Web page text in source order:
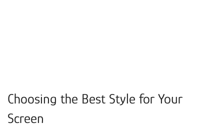
Choosing the Best Style for Your
Screen